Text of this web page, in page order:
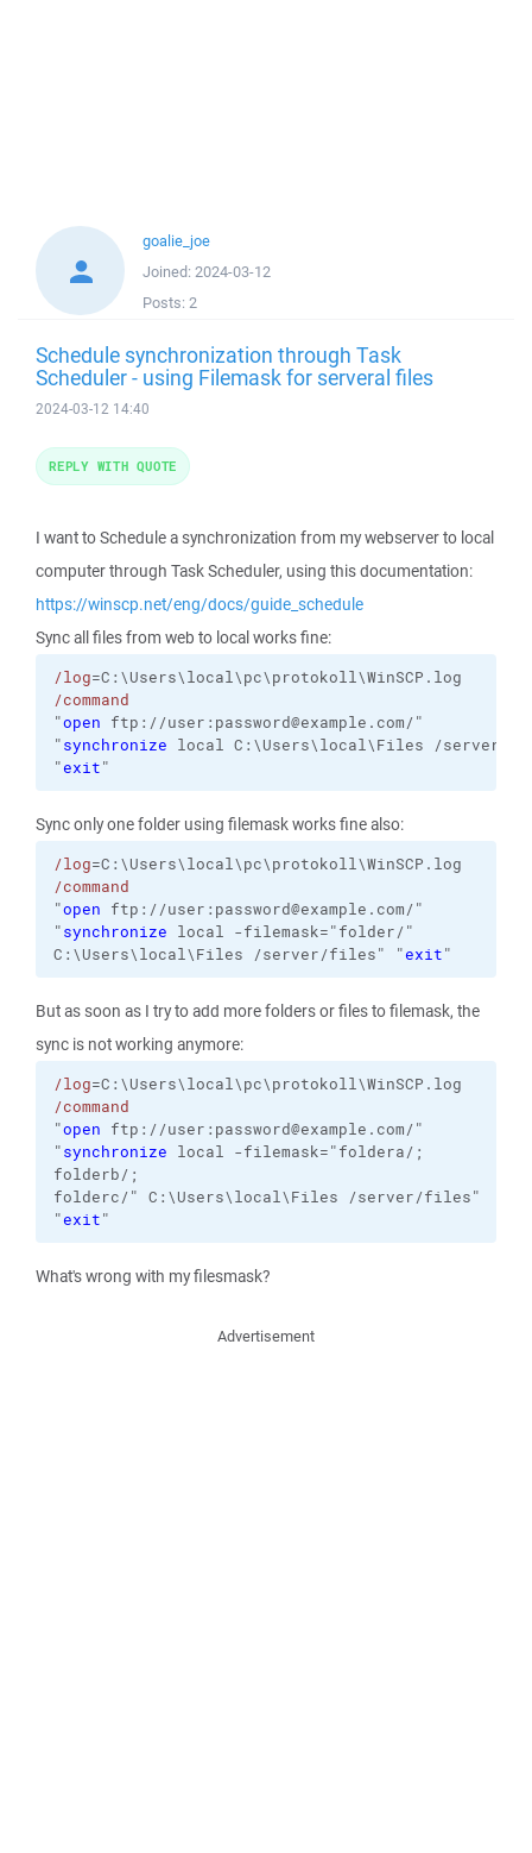
goalie_joe
Joined: 2024-03-12
Posts: 2
Schedule synchronization through Task
Scheduler - using Filemask for serveral files
2024-03-12 14:40
I want to Schedule a synchronization from my webserver to local
computer through Task Scheduler, using this documentation:
https://winscp.net/eng/docs/guide_schedule
Sync all files from web to local works fine:
/log=C:\Users\local\pc\protokoll\WinSCP.log
/command
"open ftp://user:password@example.com/"
"synchronize local C:\Users\local\Files /server/
"exit"
Sync only one folder using filemask works fine also:
/log=C:\Users\local\pc\protokoll\WinSCP.log
/command
"open ftp://user:password@example.com/"
"synchronize local -filemask="folder/"
C:\Users\local\Files
/server/files" "exit"
But as soon as I try to add more folders or files to filemask, the
sync is not working anymore:
/log=C:\Users\local\pc\protokoll\WinSCP.log
/command
"open ftp://user:password@example.com/"
"synchronize local -filemask="foldera/;
folderb/;
folderc/" C:\Users\local\Files /server/files"
"exit"
What's wrong with my filesmask?
REPLY WITH QUOTE
Advertisement